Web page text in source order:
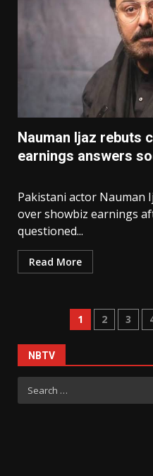
Nauman Ijaz rebuts
earnings answers
Pakistani actor Nauman
over showbiz earnings
questioned...
Read More
Posts
1 2 3
NBTV
Search
for: